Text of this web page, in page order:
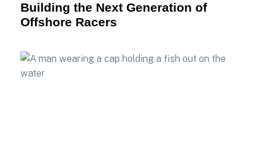
Building the Next Generation of
Offshore Racers